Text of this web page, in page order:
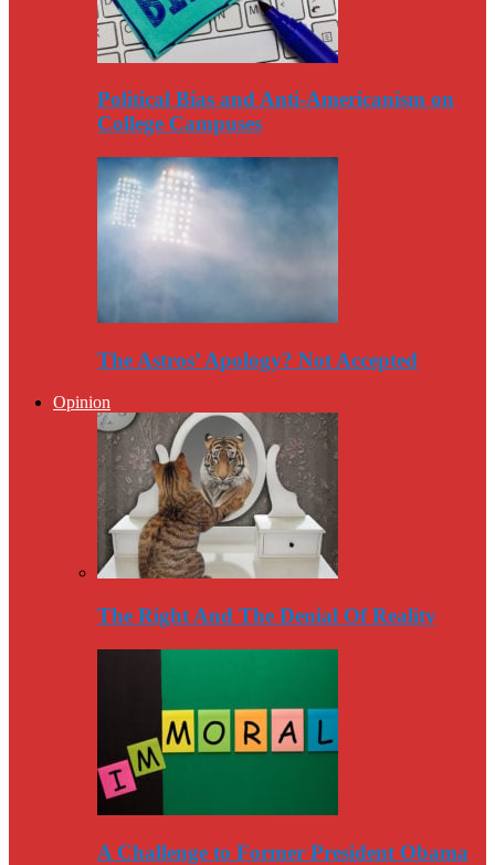
Political Bias and Anti-Americanism on
College Campuses
The Astros’ Apology? Not Accepted
Opinion
The Right And The Denial Of Reality
A Challenge to Former President Obama